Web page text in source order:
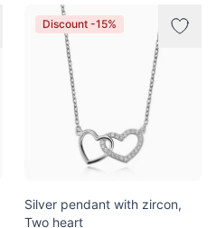
Discount -15%
Silver pendant with zircon,
Two heart